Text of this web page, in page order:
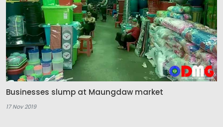
Businesses slump at Maungdaw market
17 Nov 2019